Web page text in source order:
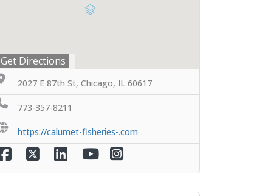
Get Directions
2027 E 87th St, Chicago, IL 60617
773-357-8211
https://calumet-fisheries-.com